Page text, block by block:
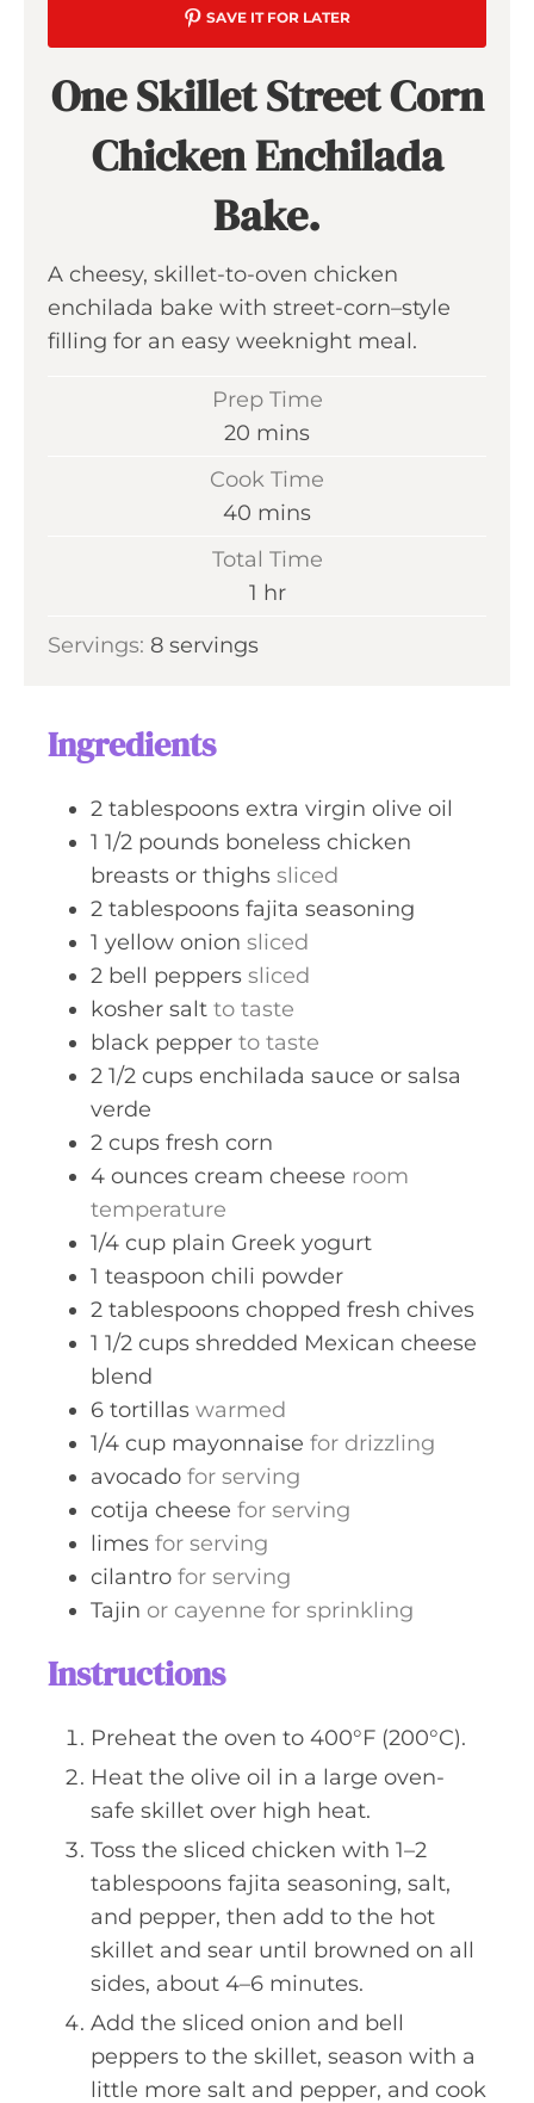
SAVE IT FOR LATER
One Skillet Street Corn
Chicken Enchilada
Bake.
A cheesy, skillet-to-oven chicken
enchilada bake with street-corn–style
filling for an easy weeknight meal.
Prep Time
20 m
i
t
e
mins
Cook Time
40 m
n
t
mins
Total Time
1 h
u
hr
Servings: 8 servings
Ingredients
2 tablespoons extra virgin olive oil
1 1/2 pounds boneless chicken
breasts or thighs sliced
2 tablespoons fajita seasoning
1 yellow onion sliced
2 bell peppers sliced
kosher salt to taste
black pepper to taste
2 1/2 cups enchilada sauce or salsa
verde
2 cups fresh corn
4 ounces cream cheese room
temperature
1/4 cup plain Greek yogurt
1 teaspoon chili powder
2 tablespoons chopped fresh chives
1 1/2 cups shredded Mexican cheese
blend
6 tortillas warmed
1/4 cup mayonnaise for drizzling
avocado for serving
cotija cheese for serving
limes for serving
cilantro for serving
Tajin or cayenne for sprinkling
Instructions
Preheat the oven to 400°F (200°C).
Heat the olive oil in a large oven-
safe skillet over high heat.
Toss the sliced chicken with 1–2
tablespoons fajita seasoning, salt,
and pepper, then add to the hot
skillet and sear until browned on all
sides, about 4–6 minutes.
Add the sliced onion and bell
peppers to the skillet, season with a
little more salt and pepper, and cook